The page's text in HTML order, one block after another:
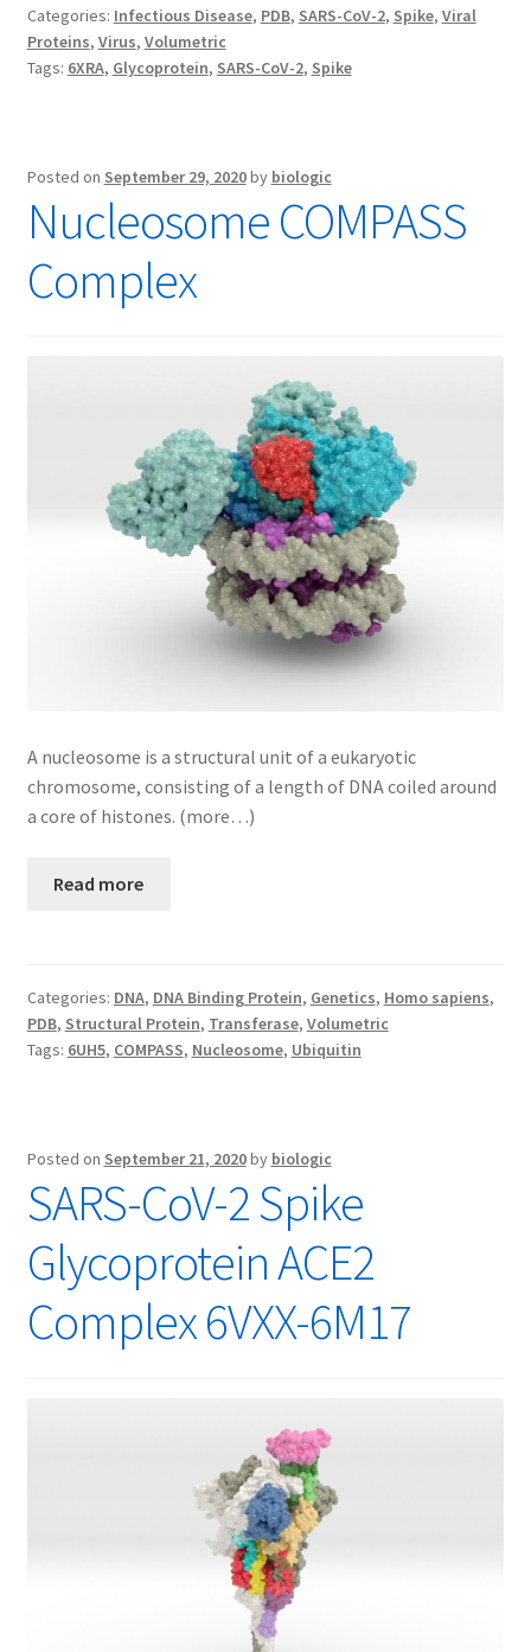
Categories: Infectious Disease, PDB, SARS-CoV-2, Spike, Viral
Proteins, Virus, Volumetric
Tags: 6XRA, Glycoprotein, SARS-CoV-2, Spike
Posted on September 29, 2020by biologic
Nucleosome COMPASS
Complex
A nucleosome is a structural unit of a eukaryotic
chromosome, consisting of a length of DNA coiled around
a core of histones. (more…)
Read more
Categories: DNA, DNA Binding Protein, Genetics, Homo sapiens,
PDB, Structural Protein, Transferase, Volumetric
Tags: 6UH5, COMPASS, Nucleosome, Ubiquitin
Posted on September 21, 2020by biologic
SARS-CoV-2 Spike
Glycoprotein ACE2
Complex 6VXX-6M17